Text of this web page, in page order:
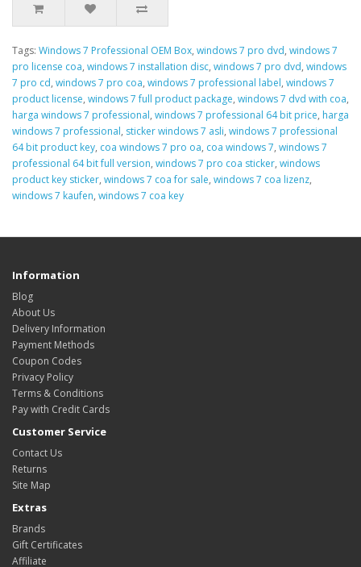
Tags: Windows 7 Professional OEM Box, windows 7 pro dvd, windows 7
pro license coa, windows 7 installation disc, windows 7 pro dvd, windows
7 pro cd, windows 7 pro coa, windows 7 professional label, windows 7
product license, windows 7 full product package, windows 7 dvd with coa,
harga windows 7 professional, windows 7 professional 64 bit price, harga
windows 7 professional, sticker windows 7 asli, windows 7 professional
64 bit product key, coa windows 7 pro oa, coa windows 7, windows 7
professional 64 bit full version, windows 7 pro coa sticker, windows
product key sticker, windows 7 coa for sale, windows 7 coa lizenz,
windows 7 kaufen, windows 7 coa key
Information
Blog
About Us
Delivery Information
Payment Methods
Coupon Codes
Privacy Policy
Terms & Conditions
Pay with Credit Cards
Customer Service
Contact Us
Returns
Site Map
Extras
Brands
Gift Certificates
Affiliate